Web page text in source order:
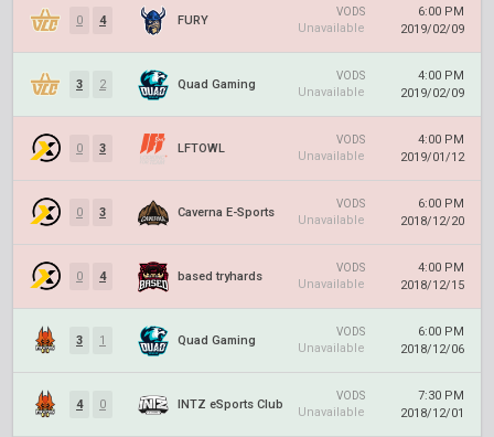
0 4 FURY
VODS
Unavailable
6:00 PM
2019/02/09
3 2 Quad Gaming
VODS
Unavailable
4:00 PM
2019/02/09
0 3 LFTOWL
VODS
Unavailable
4:00 PM
2019/01/12
0 3 Caverna E-Sports
VODS
Unavailable
6:00 PM
2018/12/20
0 4 based tryhards
VODS
Unavailable
4:00 PM
2018/12/15
3 1 Quad Gaming
VODS
Unavailable
6:00 PM
2018/12/06
4 0 INTZ eSports Club
VODS
Unavailable
7:30 PM
2018/12/01